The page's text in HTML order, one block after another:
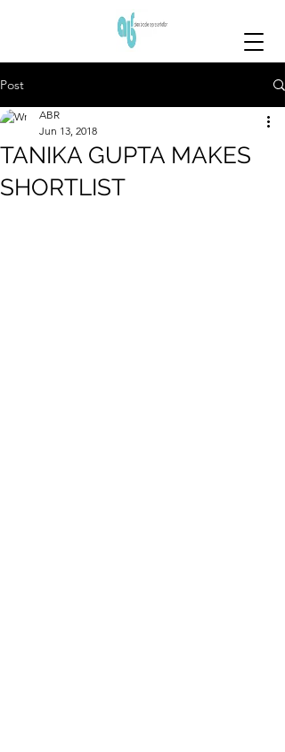
Post
TANIKA GUPTA MAKES
SHORTLIST
ABR
Jun 13, 2018